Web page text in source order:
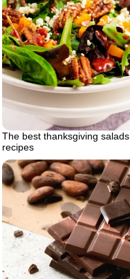
The best thanksgiving salads
recipes